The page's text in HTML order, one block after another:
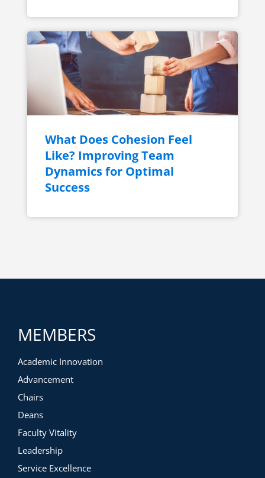
What Does Cohesion Feel
Like? Improving Team
Dynamics for Optimal
Success
MEMBERS
Academic Innovation
Advancement
Chairs
Deans
Faculty Vitality
Leadership
Service Excellence